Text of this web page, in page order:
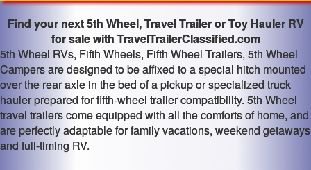
Find your next 5th Wheel, Travel Trailer or Toy Hauler RV
for sale with TravelTrailerClassified.com
5th Wheel RVs, Fifth Wheels, Fifth Wheel Trailers, 5th Wheel
Campers are designed to be affixed to a special hitch mounted
over the rear axle in the bed of a pickup or specialized truck
hauler prepared for fifth-wheel trailer compatibility. 5th Wheel
travel trailers come equipped with all the comforts of home, and
are perfectly adaptable for family vacations, weekend getaways
and full-timing RV.